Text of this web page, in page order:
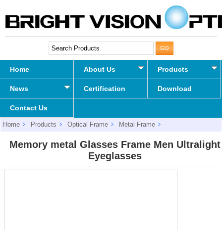
Home About Us Products
News Certification Download
Contact Us
Home Products Optical Frame
Metal Frame
Memory metal Glasses Frame Men Ultralight
Eyeglasses